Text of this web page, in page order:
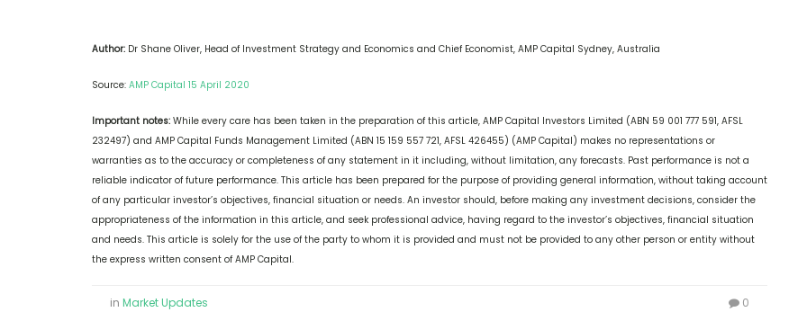
Author: Dr Shane Oliver, Head of Investment Strategy and Economics and Chief Economist, AMP Capital Sydney, Australia
Source: AMP Capital 15 April 2020
Important notes: While every care has been taken in the preparation of this article, AMP Capital Investors Limited (ABN 59 001 777 591, AFSL
232497) and AMP Capital Funds Management Limited (ABN 15 159 557 721, AFSL 426455) (AMP Capital) makes no representations or
warranties as to the accuracy or completeness of any statement in it including, without limitation, any forecasts. Past performance is not a
reliable indicator of future performance. This article has been prepared for the purpose of providing general information, without taking account
of any particular investor’s objectives, financial situation or needs. An investor should, before making any investment decisions, consider the
appropriateness of the information in this article, and seek professional advice, having regard to the investor’s objectives, financial situation
and needs. This article is solely for the use of the party to whom it is provided and must not be provided to any other person or entity without
the express written consent of AMP Capital.
in Market Updates 0